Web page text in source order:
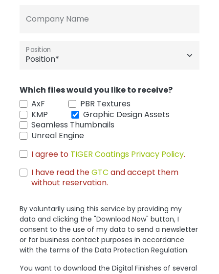
Company Name
Position
Which files would you like to receive?
AxF
PBR Textures
KMP
Graphic Design Assets
Seamless Thumbnails
Unreal Engine
I agree to TIGER Coatings Privacy Policy.
I have read theGTC and accept them
without reservation.
By voluntarily using this service by providing my
data and clicking the "Download Now" button, I
consent to the use of my data to send a newsletter
or for business contact purposes in accordance
with the terms of the Data Protection Regulation.
You want to download the Digital Finishes of several